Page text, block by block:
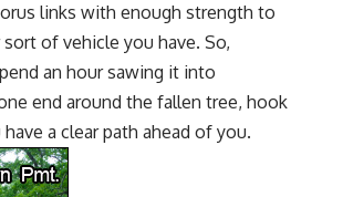
links with enough strength to
of vehicle you have. So,
an hoursawing it into
end around the fallen tree, hook
a clear path ahead of you.